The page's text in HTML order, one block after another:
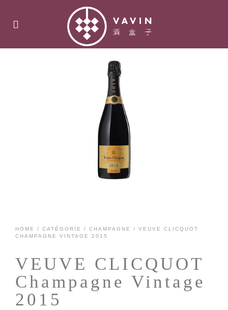
HOME / CATÉGORIE / CHAMPAGNE
/ VEUVE CLICQUOT
CHAMPAGNE VINTAGE 2015
VEUVE CLICQUOT
Champagne Vintage
2015